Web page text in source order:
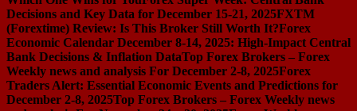
Decisions and Key Data for December 15-21, 2025FXTM
(Forextime) Review: Is This Broker Still Worth It?Forex
Economic Calendar December 8-14, 2025: High-Impact Central
Bank Decisions & Inflation DataTop Forex Brokers – Forex
Weekly news and analysis For December 2-8, 2025Forex
Traders Alert: Essential Economic Events and Predictions for
December 2-8, 2025Top Forex Brokers – Forex Weekly news